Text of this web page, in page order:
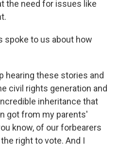
the need for issues like
spoke to us about how
hearing these stories and
civil rights generation and
inheritance that
got from my parents'
know, of our forbearers
right to vote. And I